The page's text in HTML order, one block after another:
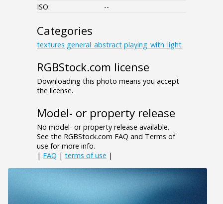
ISO:
--
Categories
textures general_abstract playing_with_light
RGBStock.com license
Downloading this photo means you accept
the license.
Model- or property release
No model- or property release available.
See the RGBStock.com FAQ and Terms of
use for more info.
| FAQ | terms of use |